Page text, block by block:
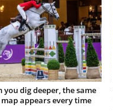
you dig deeper, the same
appears every time